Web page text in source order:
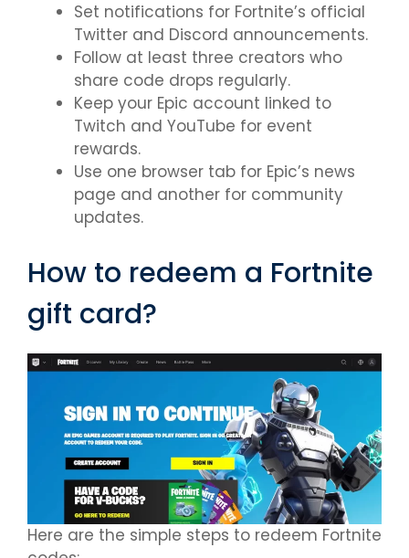
Set notifications for Fortnite’s official
Twitter and Discord announcements.
Follow at least three creators who
share code drops regularly.
Keep your Epic account linked to
Twitch and YouTube for event
rewards.
Use one browser tab for Epic’s news
page and another for community
updates.
How to redeem a Fortnite
gift card?
Here are the simple steps to redeem Fortnite